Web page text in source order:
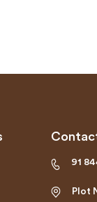
91
Plot